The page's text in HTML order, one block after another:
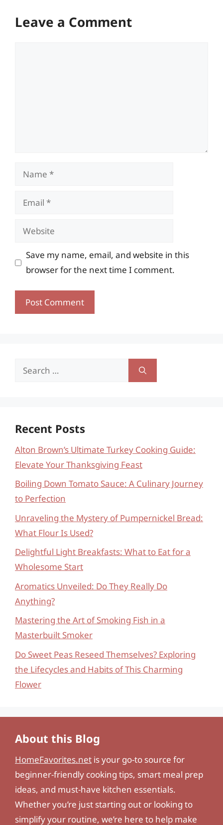
Leave a Comment
Name
Email
Website
Save my name, email, and website in this
browser for the next time I comment.
Search
Recent Posts
Alton Brown’s Ultimate Turkey Cooking Guide:
Elevate Your Thanksgiving Feast
Boiling Down Tomato Sauce: A Culinary Journey
to Perfection
Unraveling the Mystery of Pumpernickel Bread:
What Flour Is Used?
Delightful Light Breakfasts: What to Eat for a
Wholesome Start
Aromatics Unveiled: Do They Really Do
Anything?
Mastering the Art of Smoking Fish in a
Masterbuilt Smoker
Do Sweet Peas Reseed Themselves? Exploring
the Lifecycles and Habits of This Charming
Flower
About this Blog
HomeFavorites.net is your go-to source for
beginner-friendly cooking tips, smart meal prep
ideas, and must-have kitchen essentials.
Whether you’re just starting out or looking to
simplify your routine, we’re here to help make